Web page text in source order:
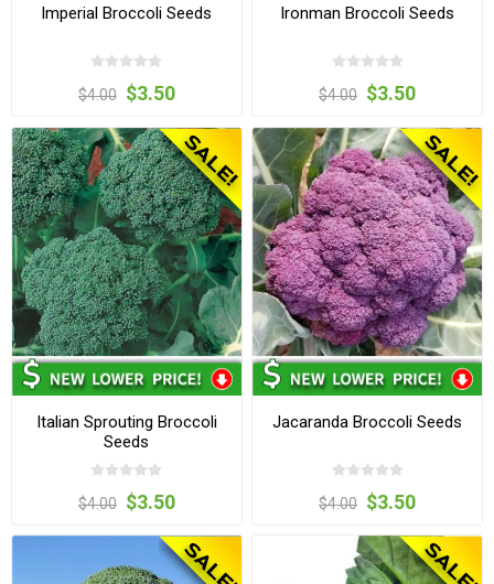
Imperial Broccoli Seeds
$4.00 $3.50
Ironman Broccoli Seeds
$4.00 $3.50
Italian Sprouting Broccoli
Seeds
$4.00 $3.50
Jacaranda Broccoli Seeds
$4.00 $3.50